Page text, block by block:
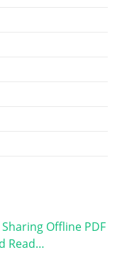
Offline PDF
Read…